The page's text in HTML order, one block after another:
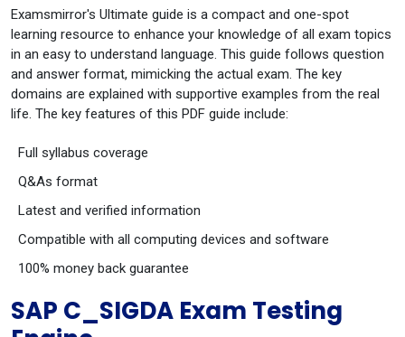
Examsmirror's Ultimate guide is a compact and one-spot
learning resource to enhance your knowledge of all exam topics
in an easy to understand language. This guide follows question
and answer format, mimicking the actual exam. The key
domains are explained with supportive examples from the real
life. The key features of this PDF guide include:
Full syllabus coverage
Q&As format
Latest and verified information
Compatible with all computing devices and software
100% money back guarantee
SAP C_SIGDA Exam Testing